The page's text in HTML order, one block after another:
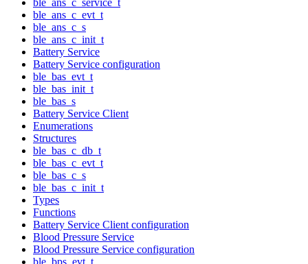
ble_ans_c_evt_t
ble_ans_c_s
ble_ans_c_init_t
Battery Service
Battery Service configuration
ble_bas_evt_t
ble_bas_init_t
ble_bas_s
Battery Service Client
Enumerations
Structures
ble_bas_c_db_t
ble_bas_c_evt_t
ble_bas_c_s
ble_bas_c_init_t
Types
Functions
Battery Service Client configuration
Blood Pressure Service
Blood Pressure Service configuration
ble_bps_evt_t